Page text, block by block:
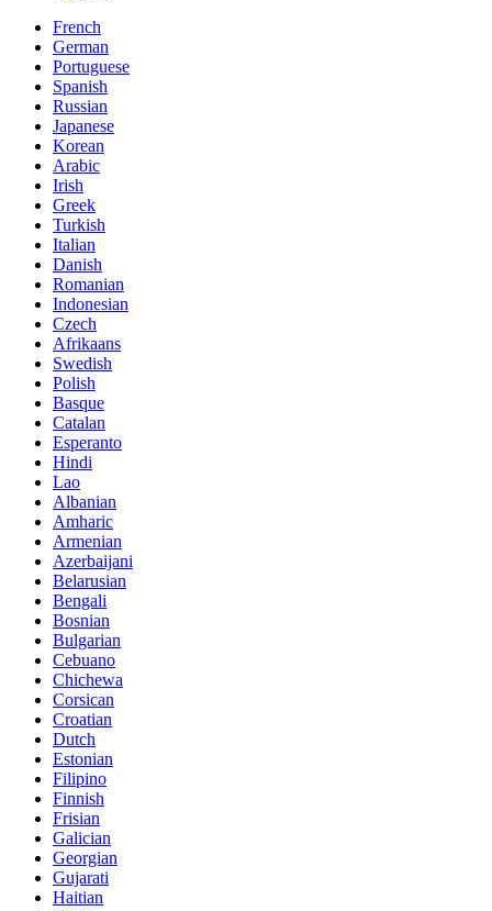
French
German
Portuguese
Spanish
Russian
Japanese
Korean
Arabic
Irish
Greek
Turkish
Italian
Danish
Romanian
Indonesian
Czech
Afrikaans
Swedish
Polish
Basque
Catalan
Esperanto
Hindi
Lao
Albanian
Amharic
Armenian
Azerbaijani
Belarusian
Bengali
Bosnian
Bulgarian
Cebuano
Chichewa
Corsican
Croatian
Dutch
Estonian
Filipino
Finnish
Frisian
Galician
Georgian
Gujarati
Haitian